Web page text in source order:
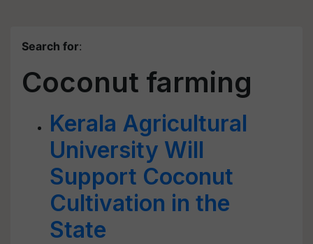
Search for:
Coconut farming
Kerala Agricultural
University Will
Support Coconut
Cultivation in the
State